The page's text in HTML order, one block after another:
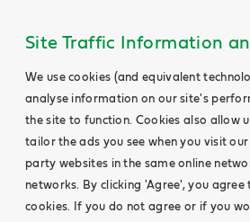
Site Traffic Information
We use cookies (and equivalent
analyse information on our site's
the site to function. Cookies also allow
tailor the ads you see when you visit
party websites in the same online
networks. By clicking 'Agree', you agree
cookies. If you do not agree or if you